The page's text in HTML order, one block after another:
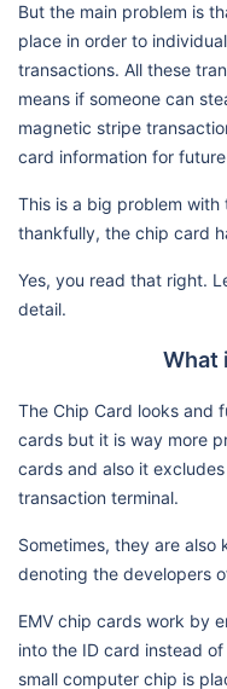
But the main problem is
place in order to
transactions. All these
means if someone can
magnetic stripe
card information for
This is a big problem
thankfully, the chip card
Yes, you read that right.
detail.
What
The Chip Card looks and
cards but it is way more
cards and also it
transaction terminal.
Sometimes, they are also
denoting the developers
EMV chip cards work by
into the ID card instead
small computer chip is